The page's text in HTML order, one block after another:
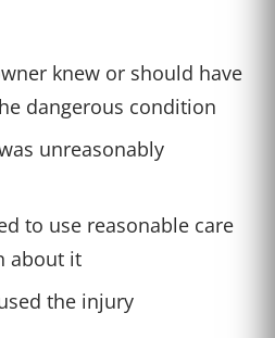
knew or should have
dangerous condition
unreasonably
to use reasonable care
about it
the injury